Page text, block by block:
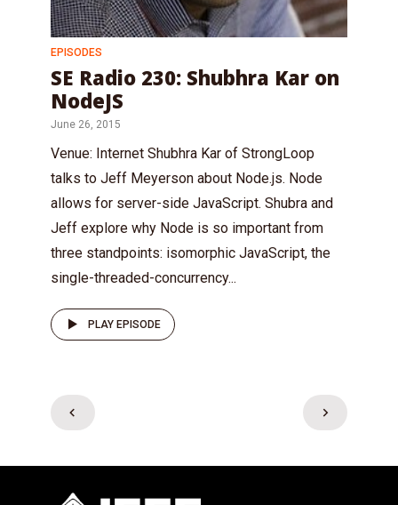
EPISODES
SE Radio 230: Shubhra Kar on
NodeJS
June 26, 2015
Venue: Internet Shubhra Kar of StrongLoop
talks to Jeff Meyerson about Node.js. Node
allows for server-side JavaScript. Shubra and
Jeff explore why Node is so important from
three standpoints: isomorphic JavaScript, the
single-threaded-concurrency...
PLAY EPISODE